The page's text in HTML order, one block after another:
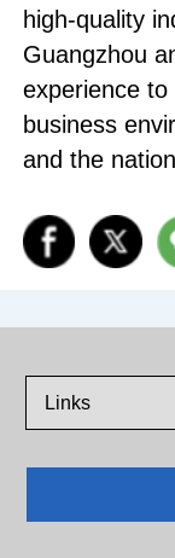
high-quality
Guangzhou
experience
business
and the
Links